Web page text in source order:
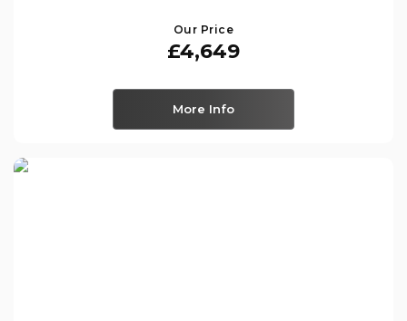
Our Price
£4,649
More Info